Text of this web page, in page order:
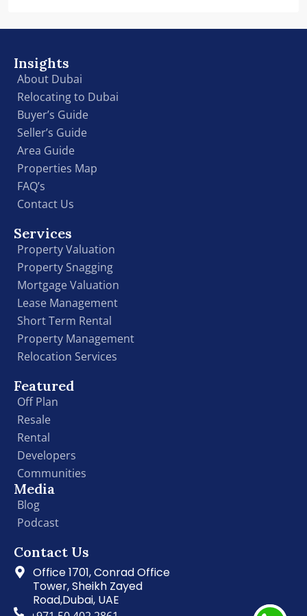
Insights
About Dubai
Relocating to Dubai
Buyer’s Guide
Seller’s Guide
Area Guide
Properties Map
FAQ’s
Contact Us
Services
Property Valuation
Property Snagging
Mortgage Valuation
Lease Management
Short Term Rental
Property Management
Relocation Services
Featured
Off Plan
Resale
Rental
Developers
Communities
Media
Blog
Podcast
Contact Us
Office 1701, Conrad Office
Tower, Sheikh Zayed
Road,Dubai, UAE